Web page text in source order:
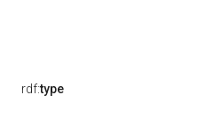
rdf:type